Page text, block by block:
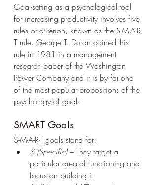
Goal-setting as a psychological tool
for increasing productivity involves five
rules or criterion, known as the S-M-A-R-
T rule. George T. Doran coined this
rule in 1981 in a management
research paper of the Washington
Power Company and it is by far one
of the most popular propositions of the
psychology of goals.
SMART Goals
S-M-A-R-T goals stand for:
S (Specific) – They target a
particular area of functioning and
focus on building it.